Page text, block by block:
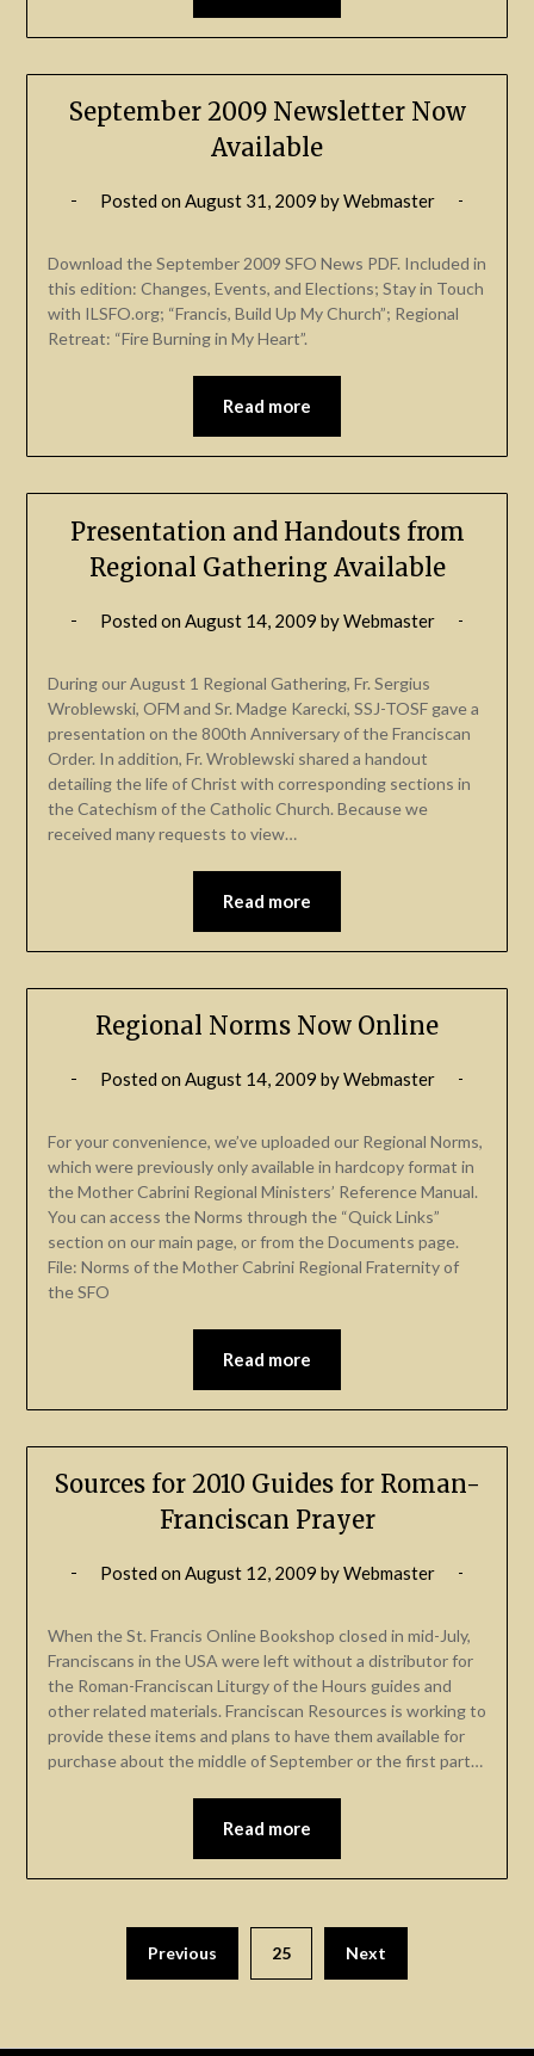
September 2009 Newsletter Now
Available
Posted on August 31, 2009 byWebmaster
Download the September 2009 SFO News PDF. Included in
this edition: Changes, Events, and Elections; Stay in Touch
with ILSFO.org; “Francis, Build Up My Church”; Regional
Retreat: “Fire Burning in My Heart”.
Read more
Presentation and Handouts from
Regional Gathering Available
Posted on August 14, 2009 byWebmaster
During our August 1 Regional Gathering, Fr. Sergius
Wroblewski, OFM and Sr. Madge Karecki, SSJ-TOSF gave a
presentation on the 800th Anniversary of the Franciscan
Order. In addition, Fr. Wroblewski shared a handout
detailing the life of Christ with corresponding sections in
the Catechism of the Catholic Church. Because we
received many requests to view…
Read more
Regional Norms Now Online
Posted on August 14, 2009 byWebmaster
For your convenience, we’ve uploaded our Regional Norms,
which were previously only available in hardcopy format in
the Mother Cabrini Regional Ministers’ Reference Manual.
You can access the Norms through the “Quick Links”
section on our main page, or from the Documents page.
File: Norms of the Mother Cabrini Regional Fraternity of
the SFO
Read more
Sources for 2010 Guides for Roman-
Franciscan Prayer
Posted on August 12, 2009 byWebmaster
When the St. Francis Online Bookshop closed in mid-July,
Franciscans in the USA were left without a distributor for
the Roman-Franciscan Liturgy of the Hours guides and
other related materials. Franciscan Resources is working to
provide these items and plans to have them available for
purchase about the middle of September or the first part…
Read more
Previous 25 Next